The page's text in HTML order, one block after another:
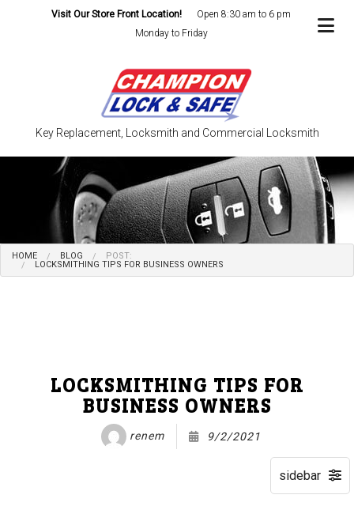
Visit Our Store Front Location!
Open 8:30 am to 6 pm
Monday to Friday
Key Replacement, Locksmith and Commercial Locksmith
HOME BLOG
POST:
LOCKSMITHING TIPS FOR BUSINESS OWNERS
LOCKSMITHING TIPS FOR
BUSINESS OWNERS
renem 9/2/2021